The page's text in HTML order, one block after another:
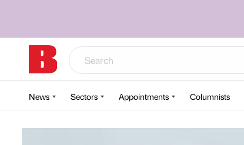
News Sectors Appointments Columnists